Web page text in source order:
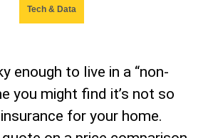
Tech & Data
enough to live in a “non-
you might find it’s not so
for your home.